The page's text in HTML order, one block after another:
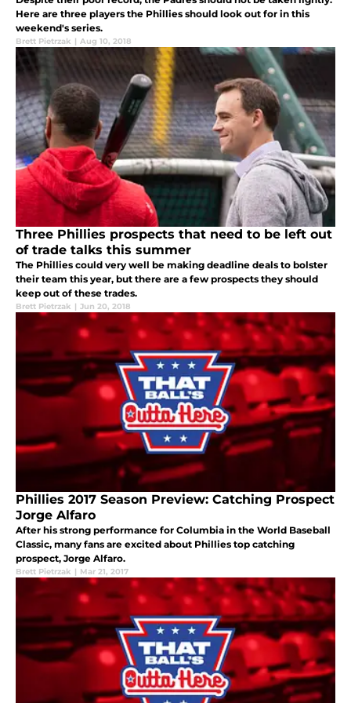
Here are three players the Phillies should look out for in this
weekend's series.
Brett Pietrzak | Aug 10, 2018
Three Phillies prospects that need to be left out
of trade talks this summer
The Phillies could very well be making deadline deals to bolster
their team this year, but there are a few prospects they should
keep out of these trades.
Brett Pietrzak | Jun 20, 2018
Phillies 2017 Season Preview: Catching Prospect
Jorge Alfaro
After his strong performance for Columbia in the World Baseball
Classic, many fans are excited about Phillies top catching
prospect, Jorge Alfaro.
Brett Pietrzak | Mar 21, 2017